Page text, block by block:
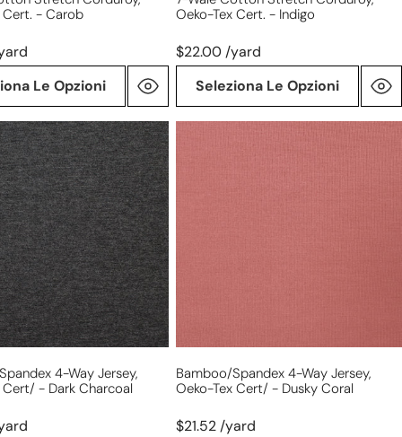
Cert. - Carob
Le Opzioni
Oeko-Tex Cert. - Indigo
$22.00 /yard
Seleziona Le Opzioni
4-Way Jersey,
Cert/ - Dark Charcoal
bamboo/spandex
Bamboo/spandex 4-Way Jersey,
Oeko-Tex Cert/ - Dusky Coral
$21.52 /yard